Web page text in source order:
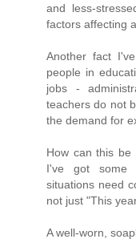
and less-
factors affecting
Another fact
people in
jobs -
teachers do not
the demand for
How can this be
I've got some
situations need
not just "This
A well-worn,